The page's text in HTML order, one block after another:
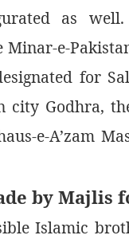
as
Minar-e-
for
city Godhra,
e-A’zam
by Majlis
Islamic